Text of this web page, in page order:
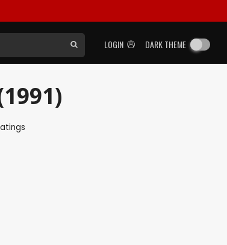
LOGIN DARK THEME